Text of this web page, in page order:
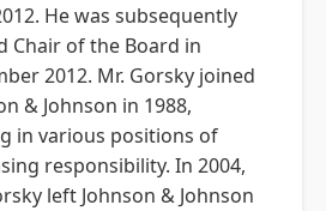
He was subsequently
Chair of the Board in
2012. Mr. Gorsky joined
& Johnson in 1988,
in various positions of
responsibility. In 2004,
left Johnson & Johnson